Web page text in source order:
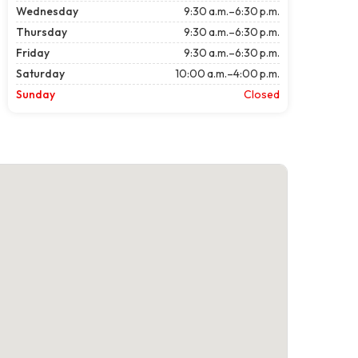
Wednesday
9:30 a.m.–6:30 p.m.
Thursday
9:30 a.m.–6:30 p.m.
Friday
9:30 a.m.–6:30 p.m.
Saturday
10:00 a.m.–4:00 p.m.
Sunday
Closed